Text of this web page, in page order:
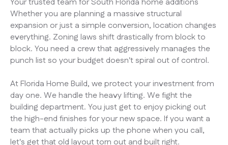
Your trusted team for South Florida home additions
Whether you are planning a massive structural
expansion or just a simple conversion, location changes
everything. Zoning laws shift drastically from block to
block. You need a crew that aggressively manages the
punch list so your budget doesn't spiral out of control.
At Florida Home Build, we protect your investment from
day one. We handle the heavy lifting. We fight the
building department. You just get to enjoy picking out
the high-end finishes for your new space. If you want a
team that actually picks up the phone when you call,
let's get that old layout torn out and built right.